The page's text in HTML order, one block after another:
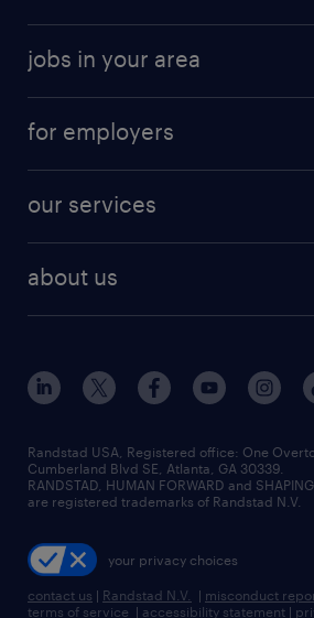
digital & product engineering jobs
finance & accounting jobs
human resources jobs
industrial management jobs
sales & marketing jobs
why work with us
resume builder
jobs in your area
jobs in new york
for employers
our services
flexible to permanent staffing
high-volume hiring support
managed service programs
recruitment process outsourcing
talent transition
about us
contact us
locations
careers at randstad
press room
Randstad USA, Registered office:​ One
Cumberland Blvd SE, Atlanta, GA 30339.
RANDSTAD, HUMAN FORWARD and
are registered trademarks of Randstad N.V.
your privacy choices
contact us | Randstad N.V. | misconduct
terms of service | accessibility statement |